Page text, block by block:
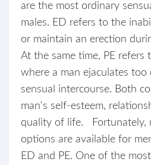
are the most ordinary
males. ED refers to the
or maintain an erection
At the same time, PE refers
where a man ejaculates too
sensual intercourse. Both
man's self-esteem,
quality of life. Fortunately,
options are available for
ED and PE. One of the